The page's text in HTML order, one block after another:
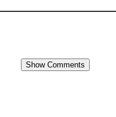
Show Comments